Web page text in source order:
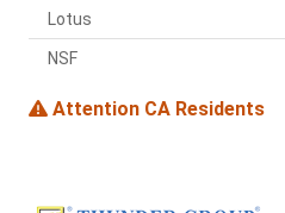
Lotus
NSF
Attention CA Residents